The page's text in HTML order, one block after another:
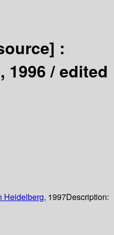
:
1996 /edited
Heidelberg, 1997Description: